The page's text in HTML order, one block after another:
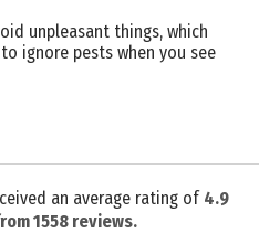
unpleasant things, which
ignore pests when you see
an average rating of 4.9
1558reviews.